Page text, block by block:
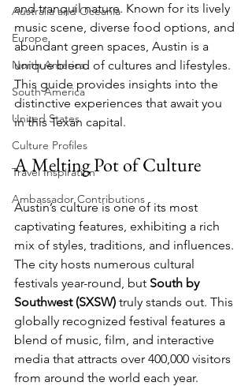
Australia and Oceania
Europe
North America
South America
United States
Culture Profiles
Travel Inspiration
Ambassador Contributions
and tranquil nature. Known for its lively
music scene, diverse food options, and
abundant green spaces, Austin is a
unique blend of cultures and lifestyles.
This guide provides insights into the
distinctive experiences that await you
in this Texan capital.
A Melting Pot of Culture
Austin’s culture is one of its most
captivating features, exhibiting a rich
mix of styles, traditions, and influences.
The city hosts numerous cultural
festivals year-round, but South by
Southwest (SXSW) truly stands out. This
globally recognized festival features a
blend of music, film, and interactive
media that attracts over 400,000 visitors
from around the world each year.